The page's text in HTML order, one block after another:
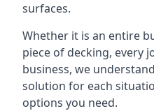
surfaces.
Whether it is an entire
piece of decking, every
business, we
solution for each
options you need.